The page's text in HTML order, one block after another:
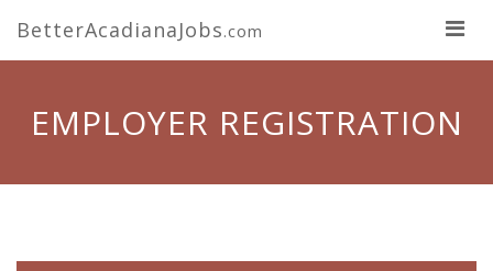
BetterAcadianaJobs.com
EMPLOYER REGISTRATION